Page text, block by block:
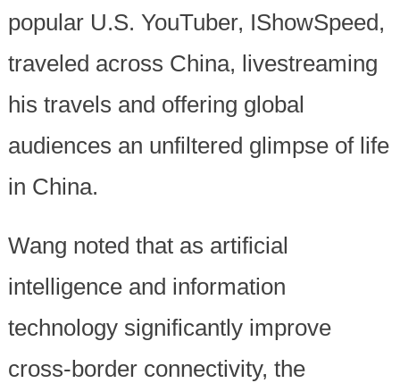
popular U.S. YouTuber, IShowSpeed,
traveled across China, livestreaming
his travels and offering global
audiences an unfiltered glimpse of life
in China.
Wang noted that as artificial
intelligence and information
technology significantly improve
cross-border connectivity, the